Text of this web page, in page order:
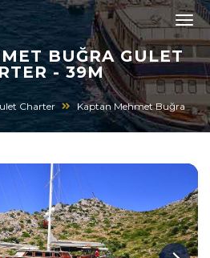
BUĞRA GULET
- 39M
Charter Kaptan Mehmet Buğra